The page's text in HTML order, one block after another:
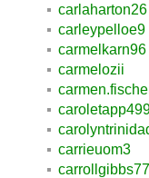
carlaharton26
carleypelloe9
carmelkarn96
carmelozii
carrieuom3
carrollgibbs77